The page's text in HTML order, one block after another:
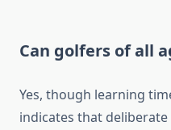
Can golfers of all
Yes, though learning
indicates that